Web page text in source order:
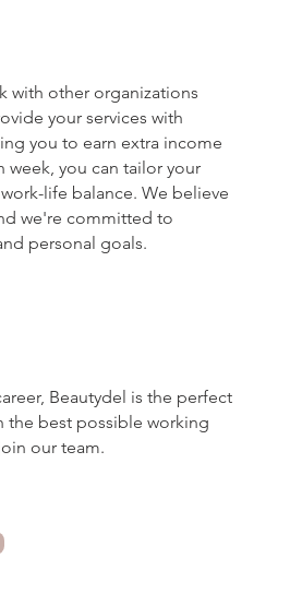
with other organizations
your services with
you to earn extra income
you can tailor your
life balance. We believe
we're committed to
personal goals.
Beautydel is the perfect
the best possible working
our team.